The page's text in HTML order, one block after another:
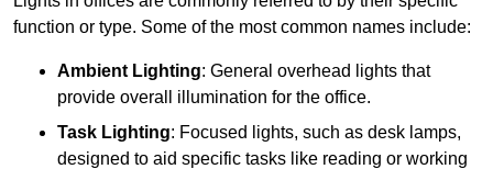
function or type. Some of the most common names include:
Ambient Lighting: General overhead lights that
provide overall illumination for the office.
Task Lighting: Focused lights, such as desk lamps,
designed to aid specific tasks like reading or working